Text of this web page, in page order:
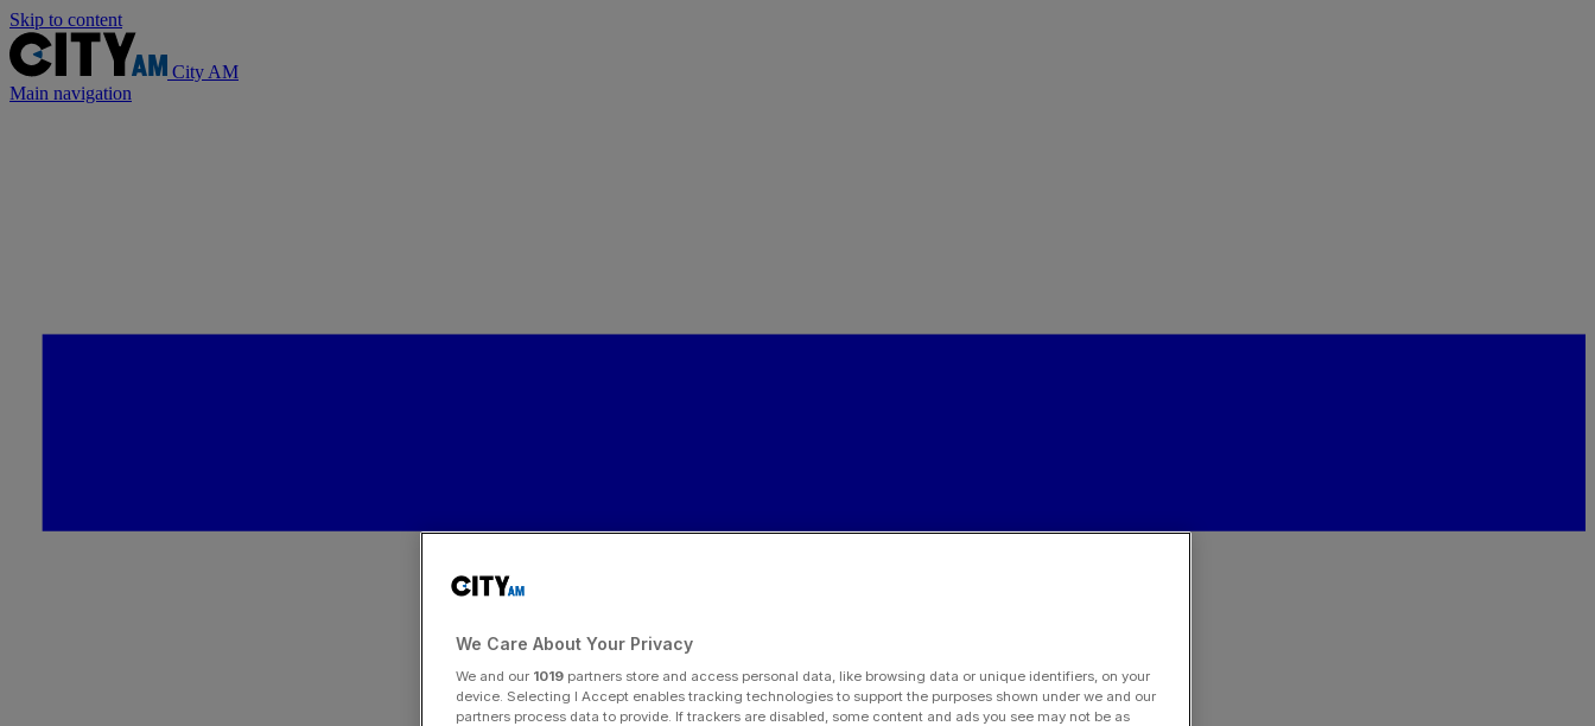
Skip to content
City AM
Main navigation
We Care About Your Privacy
We and our 1019 partners store and access personal data, like browsing data or unique identifiers, on your
device. Selecting I Accept enables tracking technologies to support the purposes shown under we and our
partners process data to provide. If trackers are disabled, some content and ads you see may not be as